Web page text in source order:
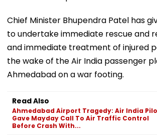
Chief Minister Bhupendra Patel has
to undertake immediate rescue and
and immediate treatment of injured
the wake of the Air India passenger
Ahmedabad on a war footing.
Read Also
Ahmedabad Airport Tragedy: Air India
Gave Mayday Call To Air Traffic Control
Before Crash With...